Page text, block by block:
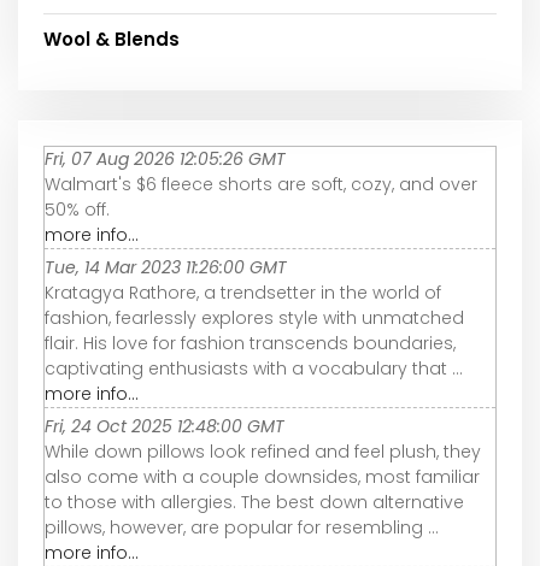
Wool & Blends
Fri, 07 Aug 2026 12:05:26 GMT
Walmart's $6 fleece shorts are soft, cozy, and over
50% off.
more info...
Tue, 14 Mar 2023 11:26:00 GMT
Kratagya Rathore, a trendsetter in the world of
fashion, fearlessly explores style with unmatched
flair. His love for fashion transcends boundaries,
captivating enthusiasts with a vocabulary that ...
more info...
Fri, 24 Oct 2025 12:48:00 GMT
While down pillows look refined and feel plush, they
also come with a couple downsides, most familiar
to those with allergies. The best down alternative
pillows, however, are popular for resembling ...
more info...